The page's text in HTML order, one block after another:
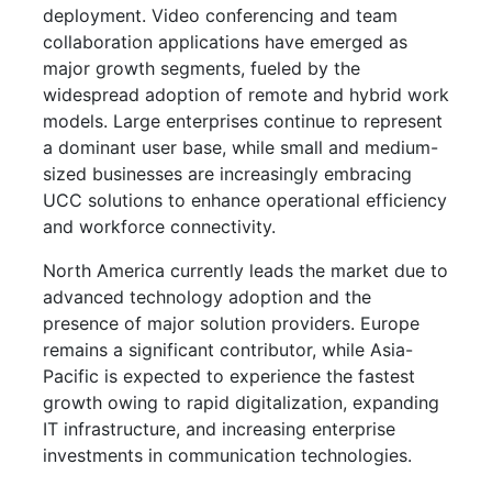
deployment. Video conferencing and team
collaboration applications have emerged as
major growth segments, fueled by the
widespread adoption of remote and hybrid work
models. Large enterprises continue to represent
a dominant user base, while small and medium-
sized businesses are increasingly embracing
UCC solutions to enhance operational efficiency
and workforce connectivity.
North America currently leads the market due to
advanced technology adoption and the
presence of major solution providers. Europe
remains a significant contributor, while Asia-
Pacific is expected to experience the fastest
growth owing to rapid digitalization, expanding
IT infrastructure, and increasing enterprise
investments in communication technologies.